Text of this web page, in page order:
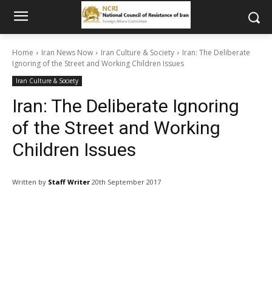
Home Iran News Now Iran Culture & Society
Iran: The Deliberate
Ignoring of the Street and Working Children Issues
Iran Culture & Society
Iran: The Deliberate Ignoring
of the Street and Working
Children Issues
Written by Staff Writer 20th September 2017